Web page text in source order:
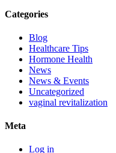
Categories
Blog
Healthcare Tips
Hormone Health
News
News & Events
Uncategorized
vaginal revitalization
Meta
Log in